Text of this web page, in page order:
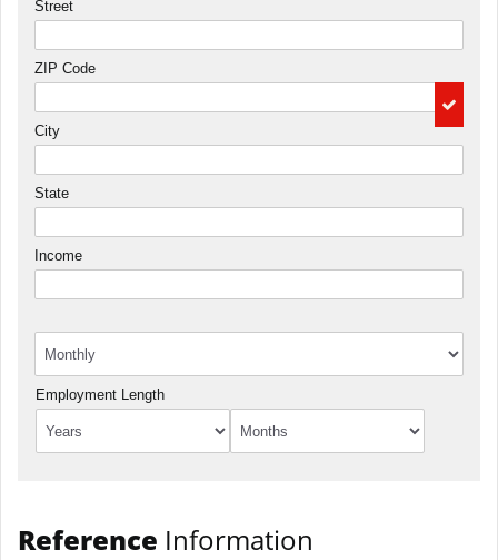
Street
ZIP Code
City
State
Income
Employment Length
Reference Information